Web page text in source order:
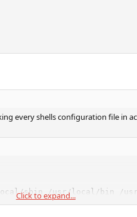
every shells configuration file in
sbin /usr/local/bin /
Click to expand...